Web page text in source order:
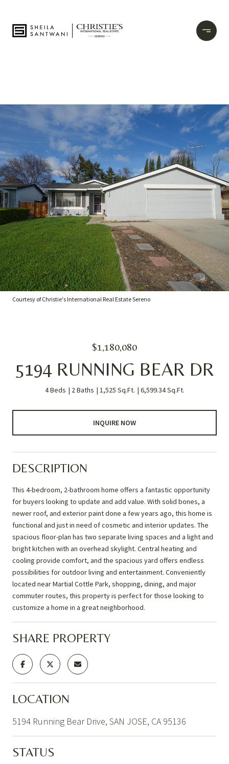
Courtesy of Christie's International Real Estate Sereno
$1,180,080
5194 RUNNING BEAR DR
4 Beds 2 Baths 1,525 Sq.Ft. 6,599.34 Sq.Ft.
INQUIRE NOW
DESCRIPTION
This 4-bedroom, 2-bathroom home offers a fantastic opportunity
for buyers looking to update and add value. With solid bones, a
newer roof, and exterior paint done a few years ago, this home is
functional and just in need of cosmetic and interior updates. The
spacious floor-plan has two separate living spaces and a light and
bright kitchen with an overhead skylight. Central heating and
cooling provide comfort, and the spacious yard offers endless
possibilities for outdoor living and entertainment. Conveniently
located near Martial Cottle Park, shopping, dining, and major
commuter routes, this property is perfect for those looking to
customize a home in a great neighborhood.
SHARE PROPERTY
LOCATION
5194 Running Bear Drive, SAN JOSE, CA 95136
STATUS